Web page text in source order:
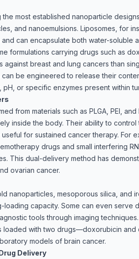
most established nanoparticle
and nanoemulsions. Liposomes, for
can encapsulate both water-soluble
formulations carrying drugs such as
breast and lung cancers than
be engineered to release their
or specific enzymes present within
from materials such as PLGA, PEI, and
inside the body. Their ability to control
for sustained cancer therapy. For
drugs and small interfering
This dual-delivery method has
ovarian cancer.
nanoparticles, mesoporous silica, and
capacity. Some can even serve
tools through imaging techniques.
loaded with two drugs—doxorubicin
models of brain cancer.
Delivery